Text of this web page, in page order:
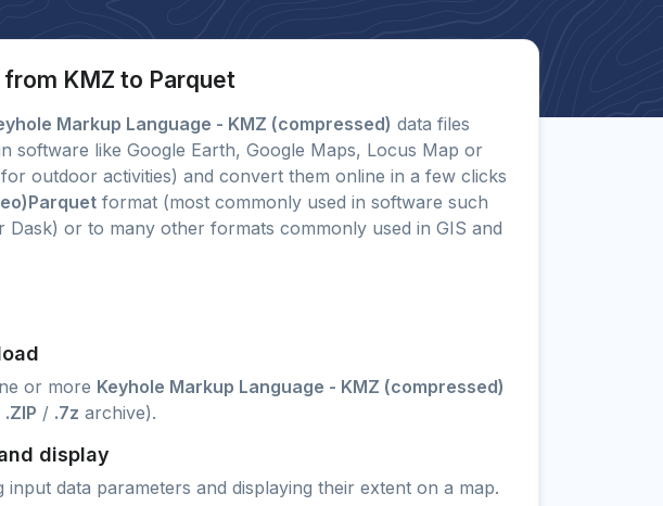
KMZ to Parquet
Markup Language - KMZ (compressed) data files
software like Google Earth, Google Maps, Locus Map or
outdoor activities) and convert them online in a few clicks
format (most commonly used in software such
Dask) or to many other formats commonly used in GIS and
or more Keyhole Markup Language - KMZ (compressed)
.ZIP / .7z archive).
display
input data parameters and displaying their extent on a map.